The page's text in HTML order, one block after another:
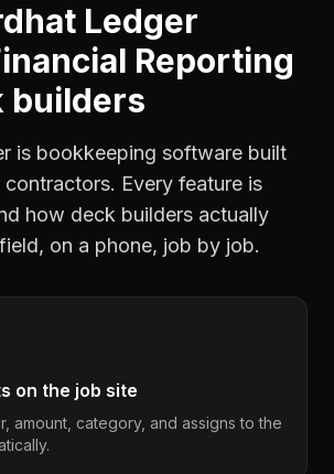
Ledger
Reporting
builders
is bookkeeping software built
Every feature is
how deck builders actually
on a phone, job by job.
on the job site
amount, category, and assigns to the